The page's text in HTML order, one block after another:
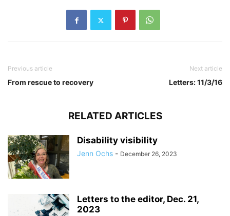
Previous article
From rescue to recovery
Next article
Letters: 11/3/16
RELATED ARTICLES
Disability visibility
Jenn Ochs - December 26, 2023
Letters to the editor, Dec. 21,
2023